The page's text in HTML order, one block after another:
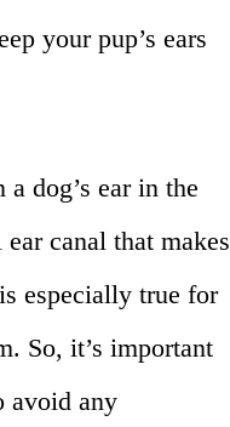
your pup’s ears
dog’s ear in the
canal that makes
especially true for
So, it’s important
avoid any